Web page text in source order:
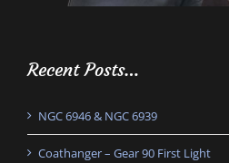
Recent Posts…
NGC 6946 & NGC 6939
Coathanger – Gear 90 First Light